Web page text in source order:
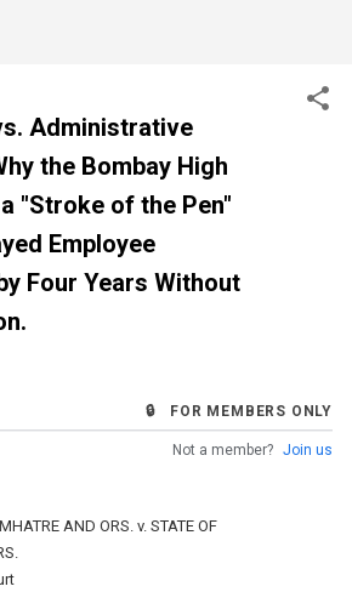
Administrative
the Bombay High
"Stroke of the Pen"
Employee
Four Years Without
🔒 FOR MEMBERS ONLY
Not a member? Join us
AND ORS. v. STATE OF